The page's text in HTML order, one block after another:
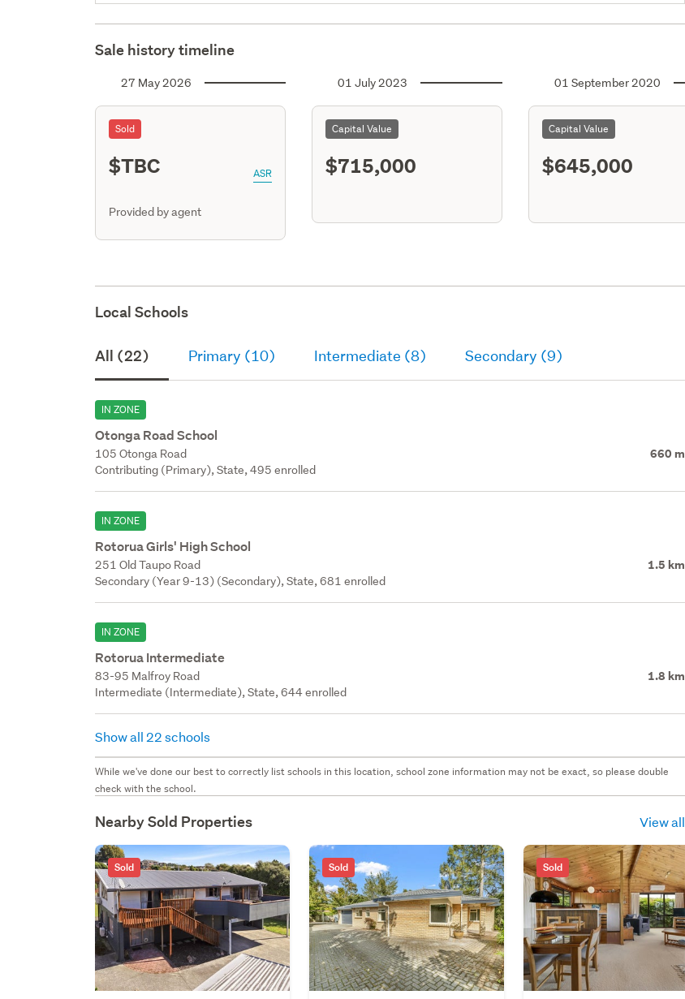
Sale history timeline
27 May 2026
Sold
$TBC ASR
Provided by agent
01 July 2023
Capital Value
$715,000
01 September 2020
Capital Value
$645,000
Local Schools
All (22) Primary (10) Intermediate (8) Secondary (9)
IN ZONE
Otonga Road School
105 Otonga Road 660 m
Contributing (Primary), State, 495 enrolled
IN ZONE
Rotorua Girls' High School
251 Old Taupo Road 1.5 km
Secondary (Year 9-13) (Secondary), State, 681 enrolled
IN ZONE
Rotorua Intermediate
83-95 Malfroy Road 1.8 km
Intermediate (Intermediate), State, 644 enrolled
Show all 22 schools
While we've done our best to correctly list schools in this location, school zone information may not be exact, so please double
check with the school.
Nearby Sold Properties View all
Sold Sold Sold